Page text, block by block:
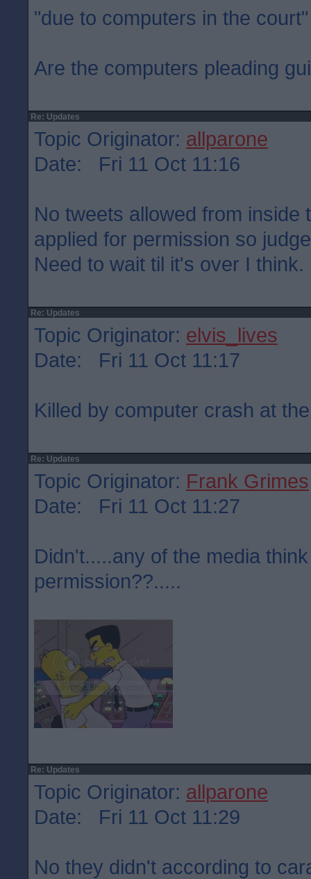
"due to computers in the court"
Are the computers pleading
Re: Updates
Topic Originator: allparone
Date: Fri 11 Oct 11:16
No tweets allowed from inside
applied for permission so
Need to wait til it's over I think.
Re: Updates
Topic Originator: elvis_lives
Date: Fri 11 Oct 11:17
Killed by computer crash at
Re: Updates
Topic Originator: Frank Grimes
Date: Fri 11 Oct 11:27
Didn't.....any of the media
permission??.....
Re: Updates
Topic Originator: allparone
Date: Fri 11 Oct 11:29
No they didn't according to